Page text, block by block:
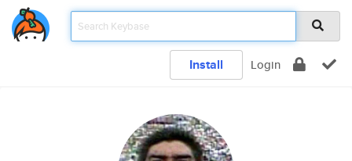
Install Login